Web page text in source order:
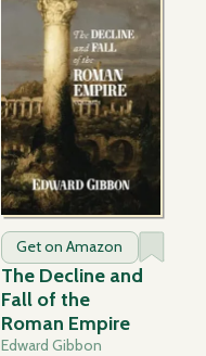
Get on Amazon
The Decline and
Fall of the
Roman Empire
Edward Gibbon